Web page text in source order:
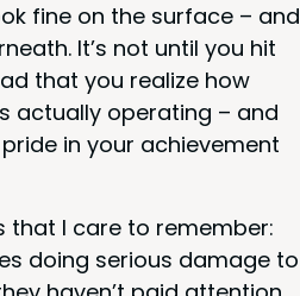
fine on the sur­face – and
It’s not until you hit
that you real­ize how
actu­al­ly oper­at­ing – and
in your achieve­ment
that I care to remem­ber:
doing seri­ous dam­age to